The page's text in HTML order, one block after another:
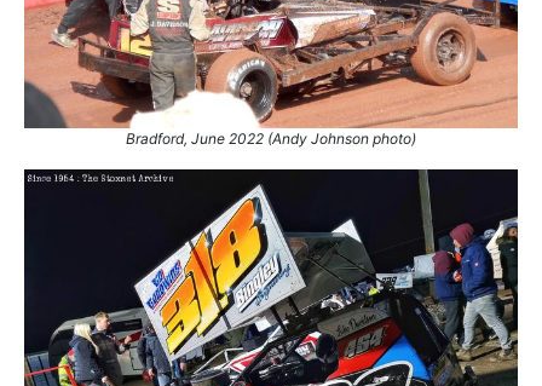
Bradford, June 2022 (Andy Johnson photo)